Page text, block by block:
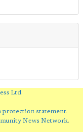
Ltd.
protection statement.
News Network.